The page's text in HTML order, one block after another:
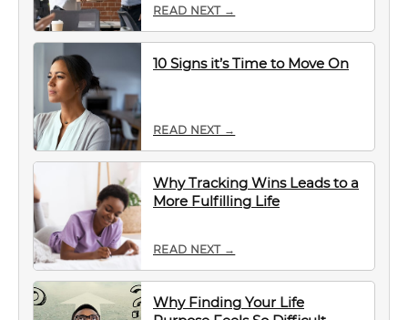
READ NEXT →
10 Signs it’s Time to Move On
READ NEXT →
Why Tracking Wins Leads to a
More Fulfilling Life
READ NEXT →
Why Finding Your Life